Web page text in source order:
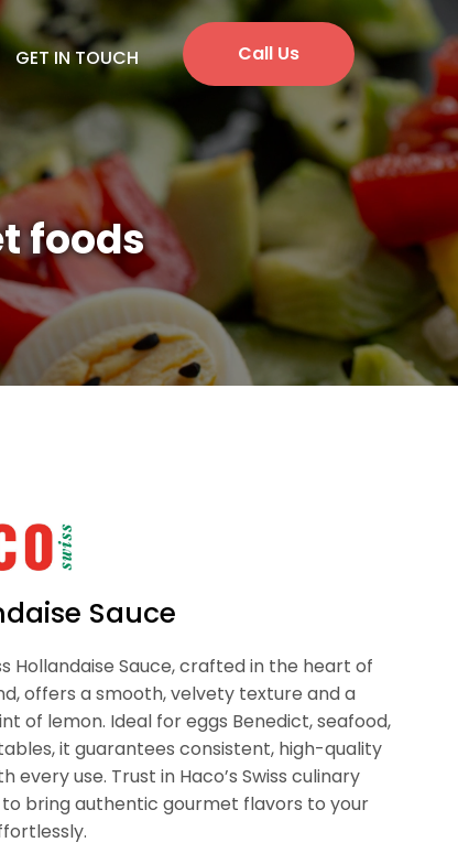
GET IN TOUCH Call Us
foods
Sauce
Hollandaise Sauce, crafted in the heart of
offers a smooth, velvety texture and a
of lemon. Ideal for eggs Benedict, seafood,
it guarantees consistent, high-quality
every use. Trust in Haco’s Swiss culinary
bring authentic gourmet flavors to your